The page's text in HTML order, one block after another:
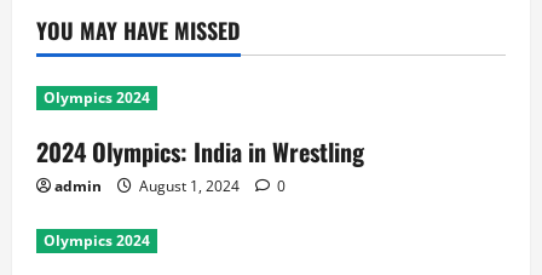
YOU MAY HAVE MISSED
Olympics 2024
2024 Olympics: India in Wrestling
admin August 1, 2024 0
Olympics 2024